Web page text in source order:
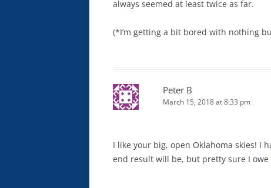
always seemed at least twice as far.
(*I’m getting a bit bored with nothing
Peter B
March 15, 2018 at 8:33 pm
I like your big, open Oklahoma skies! I
end result will be, but pretty sure I owe